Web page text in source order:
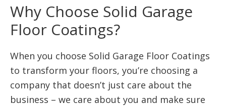
Why Choose Solid Garage
Floor Coatings?
When you choose Solid Garage Floor Coatings
to transform your floors, you’re choosing a
company that doesn’t just care about the
business – we care about you and make sure